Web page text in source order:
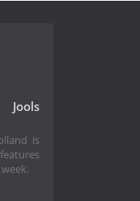
Season 5
is